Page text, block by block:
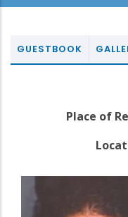
GUESTBOOK
Place of